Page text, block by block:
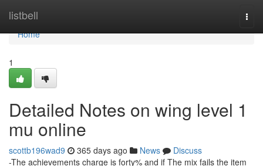
listbell
Home
Home
1
Detailed Notes on wing level 1
mu online
scottb196wad9 365 days ago News
Discuss
-The achievements charge is forty% and if The mix fails the item